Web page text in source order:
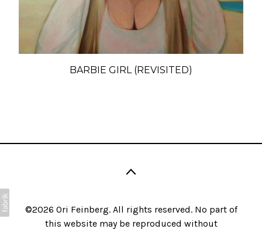
BARBIE GIRL (REVISITED)
©2026 Ori Feinberg. All rights reserved. No part of
this website may be reproduced without